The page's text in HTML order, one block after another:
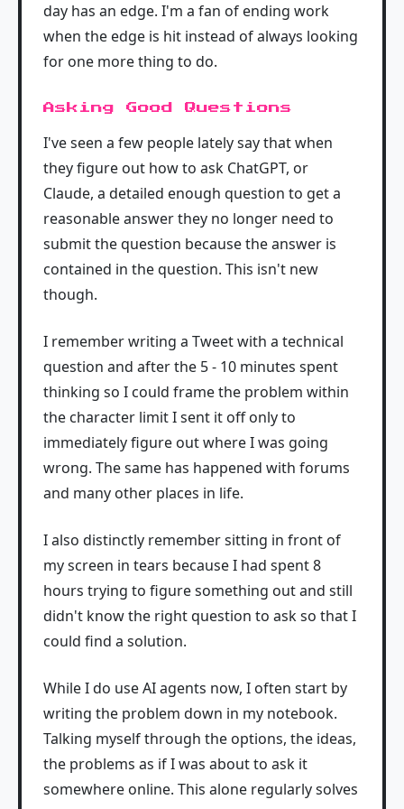
day has an edge. I'm a fan of ending work
when the edge is hit instead of always looking
for one more thing to do.
Asking Good Questions
I've seen a few people lately say that when
they figure out how to ask ChatGPT, or
Claude, a detailed enough question to get a
reasonable answer they no longer need to
submit the question because the answer is
contained in the question. This isn't new
though.
I remember writing a Tweet with a technical
question and after the 5 - 10 minutes spent
thinking so I could frame the problem within
the character limit I sent it off only to
immediately figure out where I was going
wrong. The same has happened with forums
and many other places in life.
I also distinctly remember sitting in front of
my screen in tears because I had spent 8
hours trying to figure something out and still
didn't know the right question to ask so that I
could find a solution.
While I do use AI agents now, I often start by
writing the problem down in my notebook.
Talking myself through the options, the ideas,
the problems as if I was about to ask it
somewhere online. This alone regularly solves